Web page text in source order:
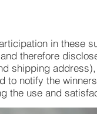
in these
therefore
shipping
to notify the
the use and